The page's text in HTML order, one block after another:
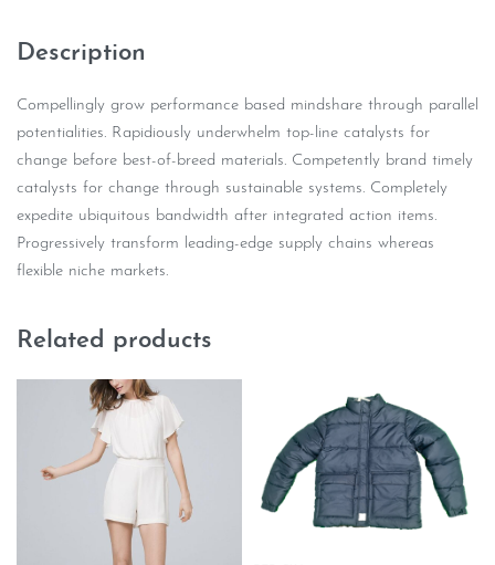
Description
Compellingly grow performance based mindshare through parallel
potentialities. Rapidiously underwhelm top-line catalysts for
change before best-of-breed materials. Competently brand timely
catalysts for change through sustainable systems. Completely
expedite ubiquitous bandwidth after integrated action items.
Progressively transform leading-edge supply chains whereas
flexible niche markets.
Related products